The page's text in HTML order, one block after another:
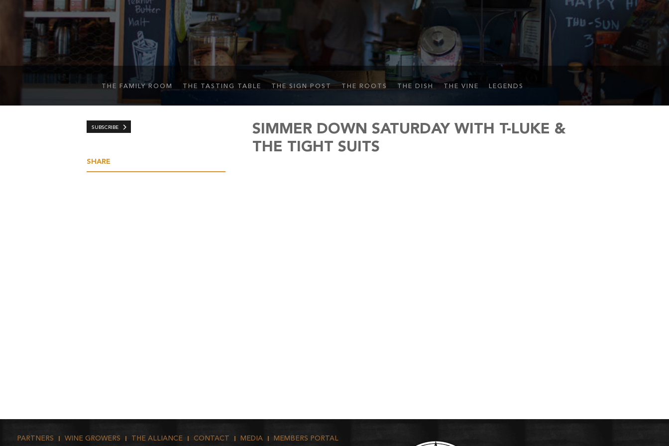
THE FAMILY ROOM THE TASTING TABLE THE SIGN POST THE ROOTS THE DISH THE VINE LEGENDS
SUBSCRIBE
SHARE
SIMMER DOWN SATURDAY WITH T-LUKE &
THE TIGHT SUITS
PARTNERS WINE GROWERS THE ALLIANCE CONTACT MEDIA MEMBERS PORTAL